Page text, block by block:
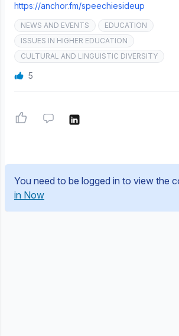
https://anchor.fm/speechiesideup
NEWS AND EVENTS
EDUCATION
ISSUES IN HIGHER EDUCATION
CULTURAL AND LINGUISTIC DIVERSITY
5
You need to be logged in to view the
in Now